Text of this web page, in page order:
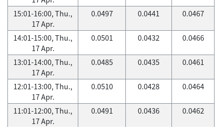
15:01-16:00, Thu.,
17 Apr.
0.0497 0.0441 0.0467
14:01-15:00, Thu.,
17 Apr.
0.0501 0.0432 0.0466
13:01-14:00, Thu.,
17 Apr.
0.0485 0.0435 0.0461
12:01-13:00, Thu.,
17 Apr.
0.0510 0.0428 0.0464
11:01-12:00, Thu.,
17 Apr.
0.0491 0.0436 0.0462